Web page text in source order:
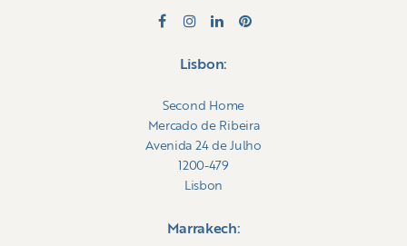
Lisbon:
Second Home
Mercado de Ribeira
Avenida 24 de Julho
1200-479
Lisbon
Marrakech: